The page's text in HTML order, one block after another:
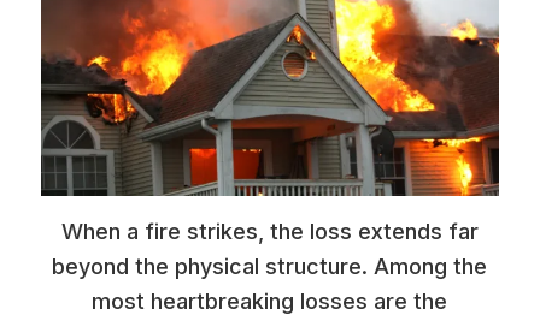
When a fire strikes, the loss extends far
beyond the physical structure. Among the
most heartbreaking losses are the